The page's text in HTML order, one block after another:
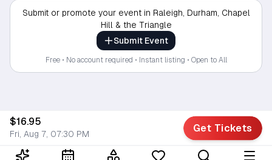
Submit or promote your event in Raleigh, Durham, Chapel
Hill & the Triangle
Submit Event
Free • No account required • Instant listing • Open to All
$16.95
Fri, Aug 7, 07:30 PM
Get Tickets